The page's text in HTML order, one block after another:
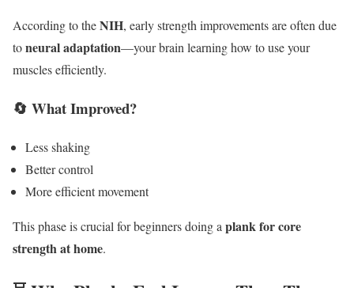
According to theNIH, early strength improvements are often due
toneural adaptation—your brain learning how to use your
muscles efficiently.
🔄 What Improved?
Less shaking
Better control
More efficient movement
This phase is crucial for beginners doing a plank for core
strength at home.